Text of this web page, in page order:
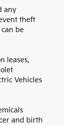
any
theft
be
leases,
Vehicles
and birth